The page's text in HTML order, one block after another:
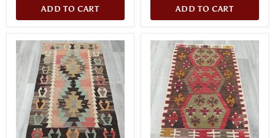
ADD TO CART ADD TO CART